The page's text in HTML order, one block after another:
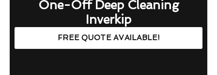
One-Off Deep Cleaning
Inverkip
FREE QUOTE AVAILABLE!